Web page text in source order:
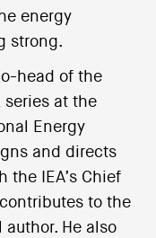
energy
strong.
head of the
series at the
Energy
and directs
the IEA’s Chief
to the
He also